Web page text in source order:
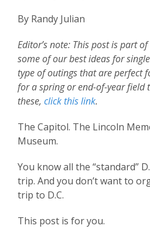
By Randy Julian
Editor’s note: This post is part
some of our best ideas for
type of outings that are perfect
for a spring or end-of-year field
these, click this link.
The Capitol. The Lincoln
Museum.
You know all the “standard”
trip. And you don’t want to
trip to D.C.
This post is for you.